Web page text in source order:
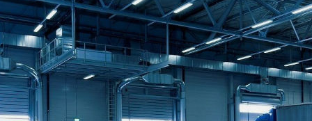
KNOWLEDGE
ABOUT US
ABOUT US
OUR APPROACH
CAREERS
NEWS & EVENTS